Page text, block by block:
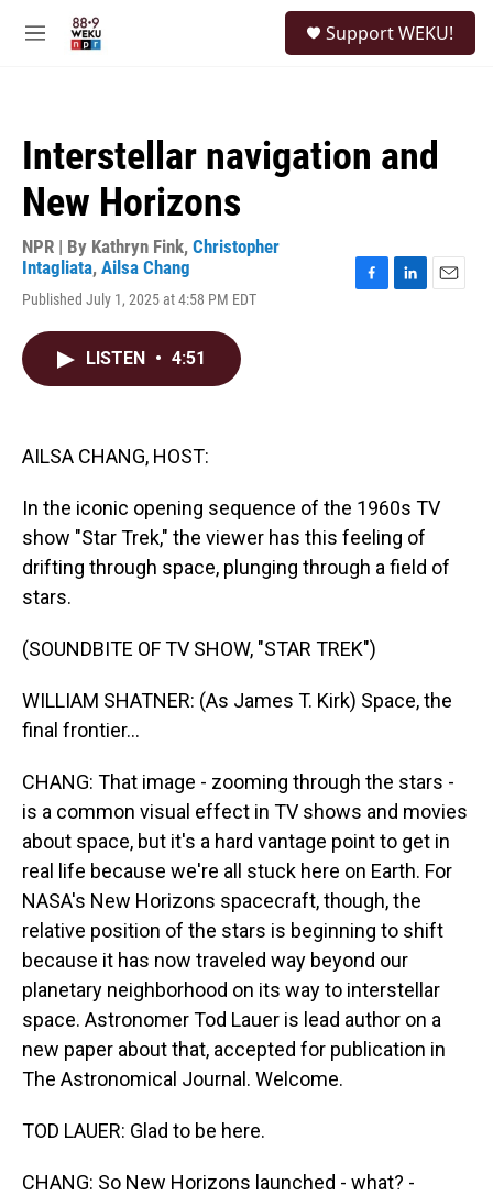
M
Support WEKU!
Interstellar navigation and
New Horizons
NPR | By Kathryn Fink, Christopher
Intagliata, Ailsa Chang
Published July 1, 2025 at 4:58 PM EDT
LISTEN • 4:51
AILSA CHANG, HOST:
In the iconic opening sequence of the 1960s TV
show "Star Trek," the viewer has this feeling of
drifting through space, plunging through a field of
stars.
(SOUNDBITE OF TV SHOW, "STAR TREK")
WILLIAM SHATNER: (As James T. Kirk) Space, the
final frontier...
CHANG: That image - zooming through the stars -
is a common visual effect in TV shows and movies
about space, but it's a hard vantage point to get in
real life because we're all stuck here on Earth. For
NASA's New Horizons spacecraft, though, the
relative position of the stars is beginning to shift
because it has now traveled way beyond our
planetary neighborhood on its way to interstellar
space. Astronomer Tod Lauer is lead author on a
new paper about that, accepted for publication in
The Astronomical Journal. Welcome.
TOD LAUER: Glad to be here.
CHANG: So New Horizons launched - what? -